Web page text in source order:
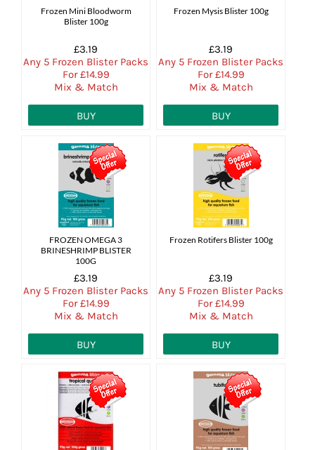
Frozen Mini Bloodworm
Blister 100g
£3.19
Any 5 Frozen Blister Packs
For £14.99
Mix & Match
BUY
Frozen Mysis Blister 100g
£3.19
Any 5 Frozen Blister Packs
For £14.99
Mix & Match
BUY
FROZEN OMEGA 3
BRINESHRIMP BLISTER
100G
£3.19
Any 5 Frozen Blister Packs
For £14.99
Mix & Match
BUY
Frozen Rotifers Blister 100g
£3.19
Any 5 Frozen Blister Packs
For £14.99
Mix & Match
BUY